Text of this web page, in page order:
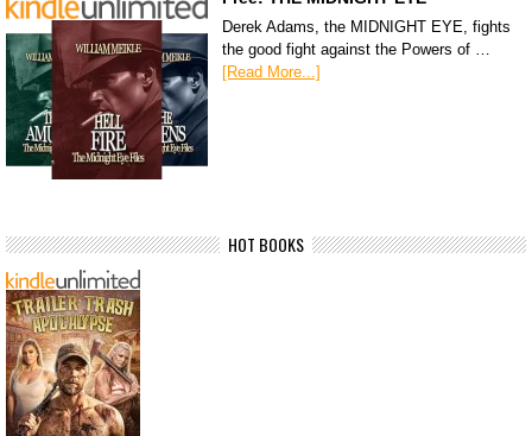
Derek Adams, the MIDNIGHT EYE, fights
the good fight against the Powers of …
[Read More...]
HOT BOOKS